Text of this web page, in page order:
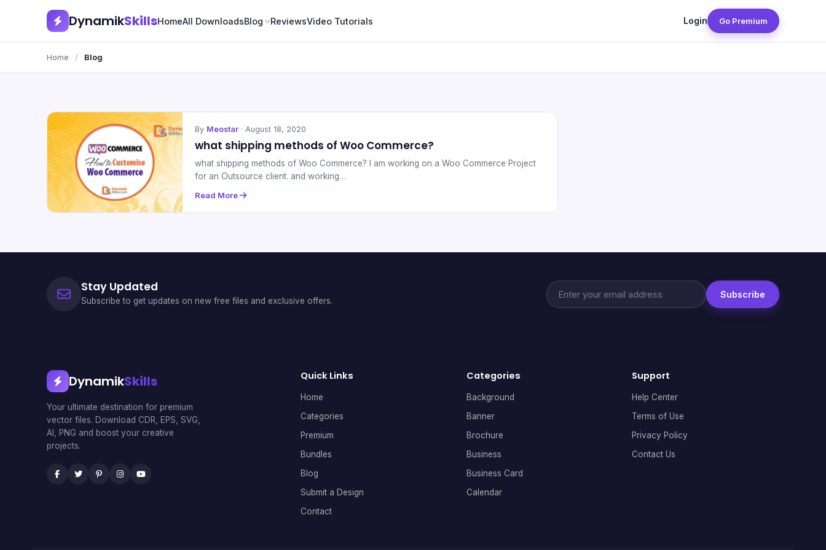
DynamikSkillsHomeAll DownloadsBlog ReviewsVideo Tutorials Login Go Premium
Home / Blog
By Meostar · August 18, 2020
what shipping methods of Woo Commerce?
what shipping methods of Woo Commerce? I am working on a Woo Commerce Project
for an Outsource client. and working…
Read More
Stay Updated
Subscribe to get updates on new free files and exclusive offers.
Subscribe
DynamikSkills
Your ultimate destination for premium
vector files. Download CDR, EPS, SVG,
AI, PNG and boost your creative
projects.
Quick Links
Home
Categories
Premium
Bundles
Blog
Submit a Design
Contact
Categories
Background
Banner
Brochure
Business
Business Card
Calendar
Support
Help Center
Terms of Use
Privacy Policy
Contact Us